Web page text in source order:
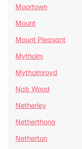
Moortown
Mount
Mount Pleasant
Mytholm
Mytholmroyd
Nab Wood
Netherley
Netherthong
Netherton